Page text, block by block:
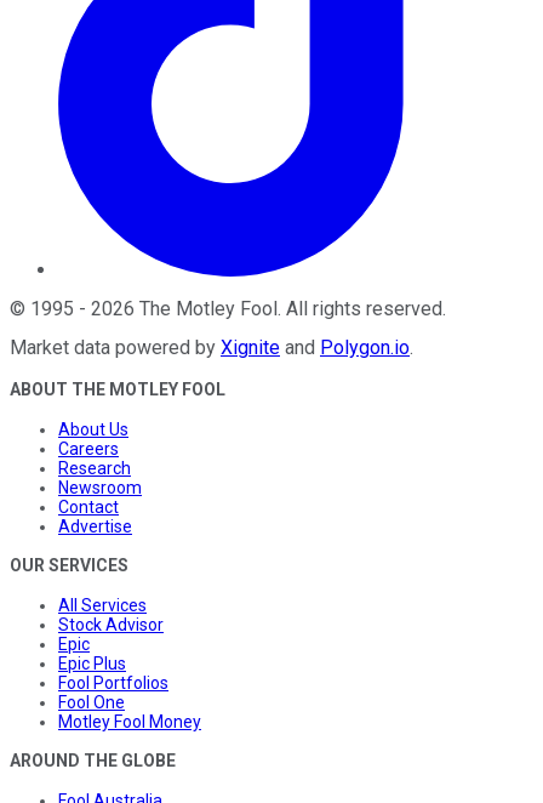
© 1995 - 2026 The Motley Fool. All rights reserved.
Market data powered by Xignite and Polygon.io.
ABOUT THE MOTLEY FOOL
About Us
Careers
Research
Newsroom
Contact
Advertise
OUR SERVICES
All Services
Stock Advisor
Epic
Epic Plus
Fool Portfolios
Fool One
Motley Fool Money
AROUND THE GLOBE